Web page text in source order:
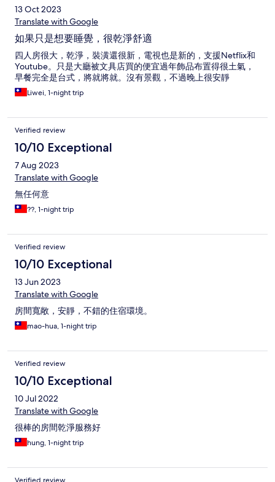
13 Oct 2023
Translate with Google
如果只是想要睡覺，很乾淨舒適
四人房很大，乾淨，裝潢還很新，電視也是新的，支援Netflix和
Youtube。只是大廳被文具店買的便宜過年飾品布置得很土氣，
早餐完全是台式，將就將就。沒有景觀，不過晚上很安靜
Liwei, 1-night trip
Verified review
10/10 Exceptional
7 Aug 2023
Translate with Google
無任何意
??, 1-night trip
Verified review
10/10 Exceptional
13 Jun 2023
Translate with Google
房間寬敞，安靜，不錯的住宿環境。
mao-hua, 1-night trip
Verified review
10/10 Exceptional
10 Jul 2022
Translate with Google
很棒的房間乾淨服務好
hung, 1-night trip